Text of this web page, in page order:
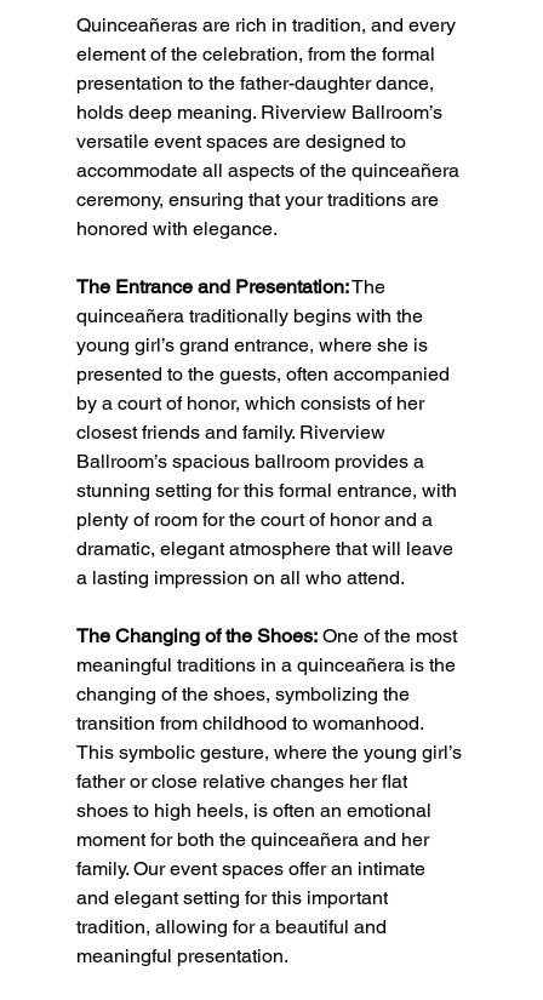
Quinceañeras are rich in tradition, and every
element of the celebration, from the formal
presentation to the father-daughter dance,
holds deep meaning. Riverview Ballroom’s
versatile event spaces are designed to
accommodate all aspects of the quinceañera
ceremony, ensuring that your traditions are
honored with elegance.
The Entrance and Presentation: The
quinceañera traditionally begins with the
young girl’s grand entrance, where she is
presented to the guests, often accompanied
by a court of honor, which consists of her
closest friends and family. Riverview
Ballroom’s spacious ballroom provides a
stunning setting for this formal entrance, with
plenty of room for the court of honor and a
dramatic, elegant atmosphere that will leave
a lasting impression on all who attend.
The Changing of the Shoes: One of the most
meaningful traditions in a quinceañera is the
changing of the shoes, symbolizing the
transition from childhood to womanhood.
This symbolic gesture, where the young girl’s
father or close relative changes her flat
shoes to high heels, is often an emotional
moment for both the quinceañera and her
family. Our event spaces offer an intimate
and elegant setting for this important
tradition, allowing for a beautiful and
meaningful presentation.